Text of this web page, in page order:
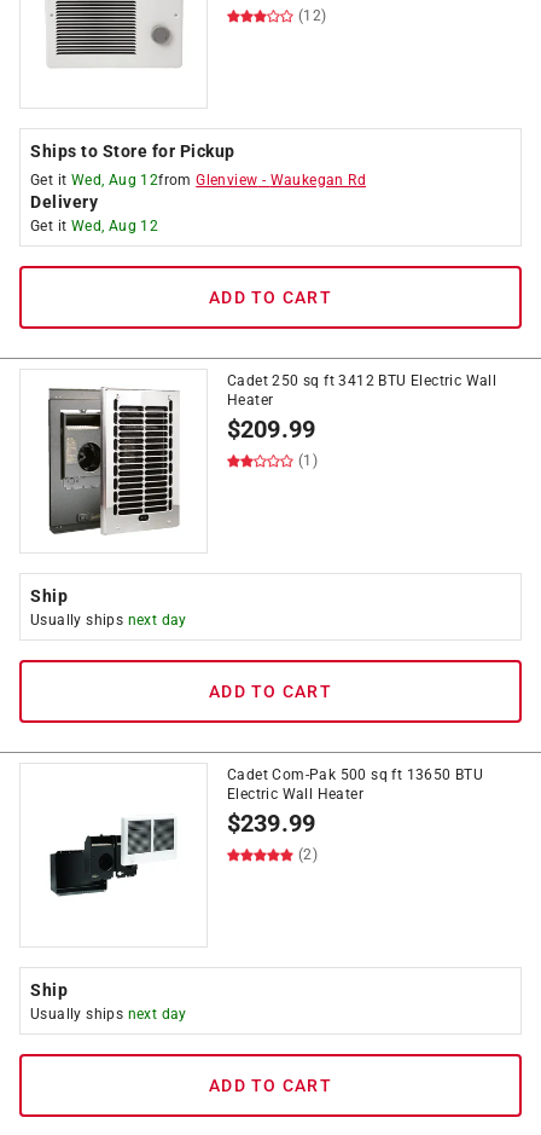
(12)
Ships to Store for Pickup
Get it Wed, Aug 12fromGlenview - Waukegan Rd
Delivery
Get it Wed, Aug 12
ADD TO CART
Cadet 250 sq ft 3412 BTU Electric Wall
Heater
$209.99
(1)
Ship
Usually ships next day
ADD TO CART
Cadet Com-Pak 500 sq ft 13650 BTU
Electric Wall Heater
$239.99
(2)
Ship
Usually ships next day
ADD TO CART